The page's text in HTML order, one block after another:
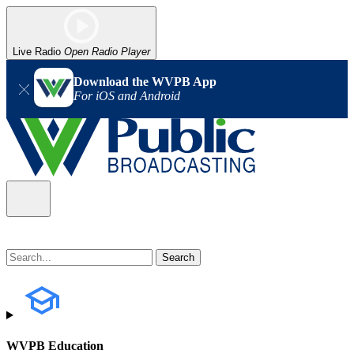
Live Radio Open Radio Player
Download the WVPB App
For iOS and Android
WVPB Education